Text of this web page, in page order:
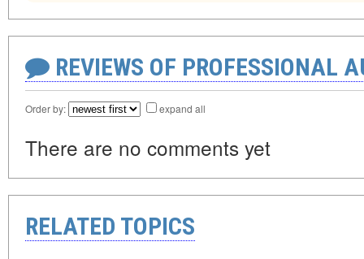
REVIEWS OF PROFESSIONAL
Order by: expand all
There are no comments yet
RELATED TOPICS